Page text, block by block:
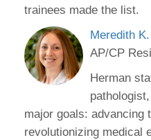
trainees made the list.
Meredith
AP/CP
Herman
major goals: advancing
revolutionizing medical